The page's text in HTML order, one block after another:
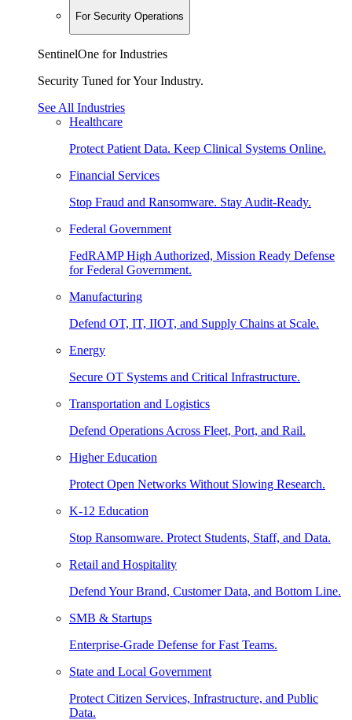
For Security Operations
SentinelOne for Industries
Security Tuned for Your Industry.
See All Industries
Healthcare
Protect Patient Data. Keep Clinical Systems Online.
Financial Services
Stop Fraud and Ransomware. Stay Audit-Ready.
Federal Government
FedRAMP High Authorized, Mission Ready Defense
for Federal Government.
Manufacturing
Defend OT, IT, IIOT, and Supply Chains at Scale.
Energy
Secure OT Systems and Critical Infrastructure.
Transportation and Logistics
Defend Operations Across Fleet, Port, and Rail.
Higher Education
Protect Open Networks Without Slowing Research.
K-12 Education
Stop Ransomware. Protect Students, Staff, and Data.
Retail and Hospitality
Defend Your Brand, Customer Data, and Bottom Line.
SMB & Startups
Enterprise-Grade Defense for Fast Teams.
State and Local Government
Protect Citizen Services, Infrastructure, and Public
Data.